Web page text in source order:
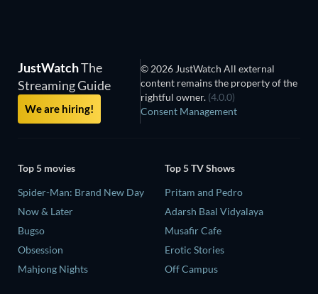
JustWatchThe
Streaming Guide
We are hiring!
© 2026 JustWatch All external
content remains the property of the
rightful owner. (4.0.0)
Consent Management
Top 5 movies
Spider-Man: Brand New Day
Now & Later
Bugso
Obsession
Mahjong Nights
Top 5 TV Shows
Pritam and Pedro
Adarsh Baal Vidyalaya
Musafir Cafe
Erotic Stories
Off Campus